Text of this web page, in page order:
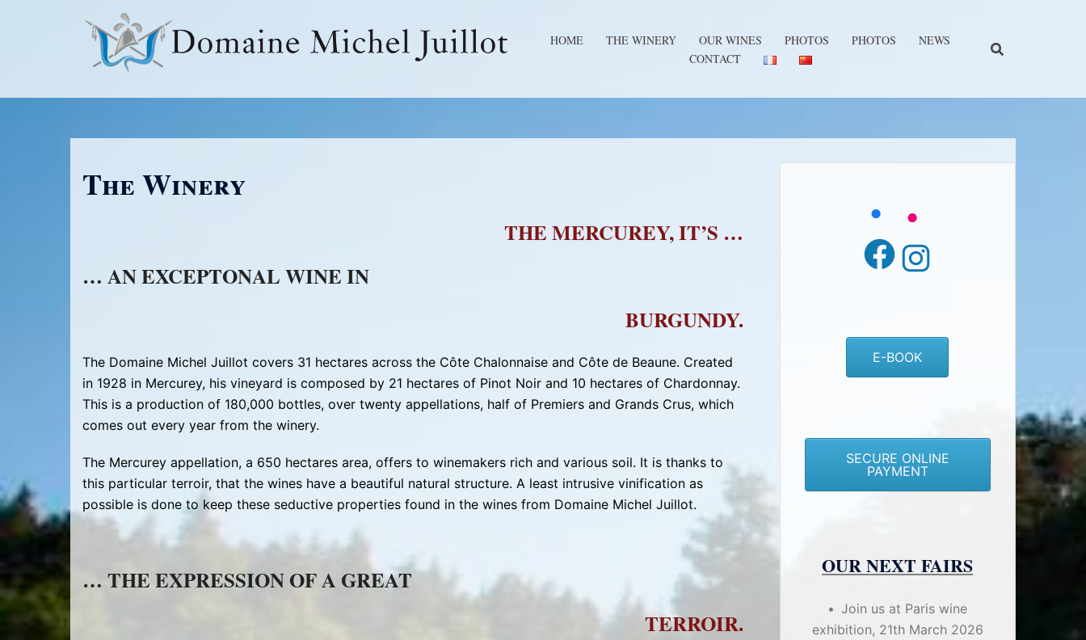
HOME THE WINERY OUR WINES PHOTOS PHOTOS
NEWS
CONTACT
The Winery
THE MERCUREY, IT’S …
… AN EXCEPTONAL WINE IN
BURGUNDY.
The Domaine Michel Juillot covers 31 hectares across the Côte Chalonnaise and Côte de Beaune. Created
in 1928 in Mercurey, his vineyard is composed by 21 hectares of Pinot Noir and 10 hectares of Chardonnay.
This is a production of 180,000 bottles, over twenty appellations, half of Premiers and Grands Crus, which
comes out every year from the winery.
The Mercurey appellation, a 650 hectares area, offers to winemakers rich and various soil. It is thanks to
this particular terroir, that the wines have a beautiful natural structure. A least intrusive vinification as
possible is done to keep these seductive properties found in the wines from Domaine Michel Juillot.
… THE EXPRESSION OF A GREAT
TERROIR.
Facebook
Instagram
E-BOOK
SECURE ONLINE
PAYMENT
OUR NEXT FAIRS
Join us at Paris wine
exhibition, 21th March 2026